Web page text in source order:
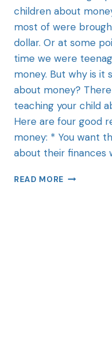
children about
most of were
dollar. Or at some
time we were
money. But why is it
about money?
teaching your child
Here are four good
money: * You want
about their finances
READ MORE